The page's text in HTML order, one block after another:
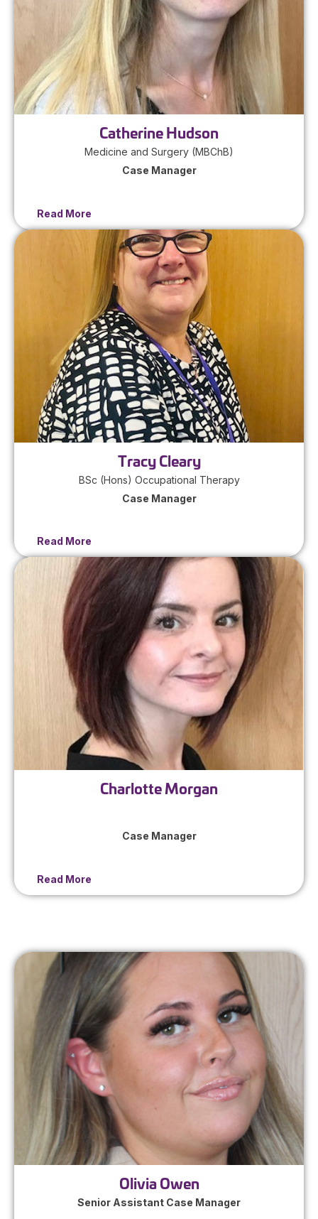
Catherine Hudson
Medicine and Surgery (MBChB)
Case Manager
Read More
Tracy Cleary
BSc (Hons) Occupational Therapy
Case Manager
Read More
Charlotte Morgan
Case Manager
Read More
Olivia Owen
Senior Assistant Case Manager